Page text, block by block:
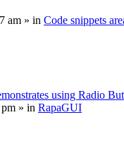
am » in Code snippets
using Radio
» in RapaGUI